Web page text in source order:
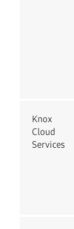
Knox
Cloud
Services